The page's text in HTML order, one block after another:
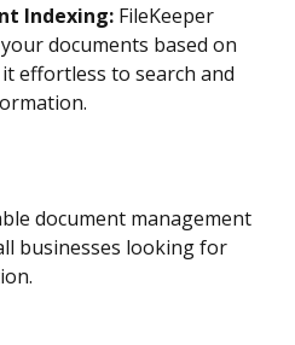
Indexing: FileKeeper
documents based on
effortless to search and
document management
businesses looking for